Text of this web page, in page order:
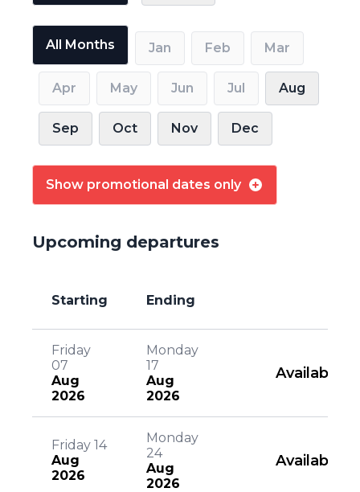
All Months Jan Feb Mar
Apr May Jun Jul Aug
Sep Oct Nov Dec
Show promotional dates only
Upcoming departures
Starting Ending
Friday
07
Aug
2026
Monday
17
Aug
2026
Available
Friday 14
Aug
2026
Monday
24
Aug
2026
Available